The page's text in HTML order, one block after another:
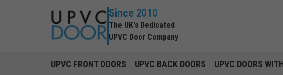
Since 2010
The UK's Dedicated
UPVC Door Company
UPVC FRONT DOORS UPVC BACK DOORS UPVC DOORS